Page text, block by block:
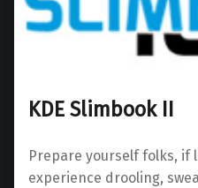
KDE Slimbook II
Prepare yourself folks, if
experience drooling,